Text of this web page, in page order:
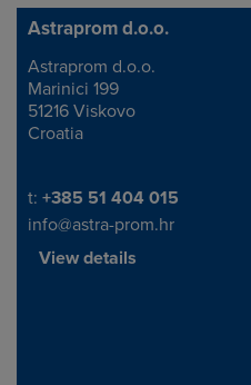
Astraprom d.o.o.
Address
Astraprom d.o.o.
Marinici 199
51216 Viskovo
Croatia
Telephone/Fax
t: +385 51 404 015
info@astra-prom.hr
View details